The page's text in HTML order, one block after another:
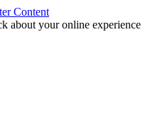
Content
about your online experience